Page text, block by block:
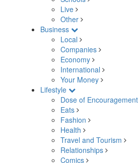
Live
Other
Business
Local
Companies
Economy
International
Your Money
Lifestyle
Dose of Encouragement
Eats
Fashion
Health
Travel and Tourism
Relationships
Comics